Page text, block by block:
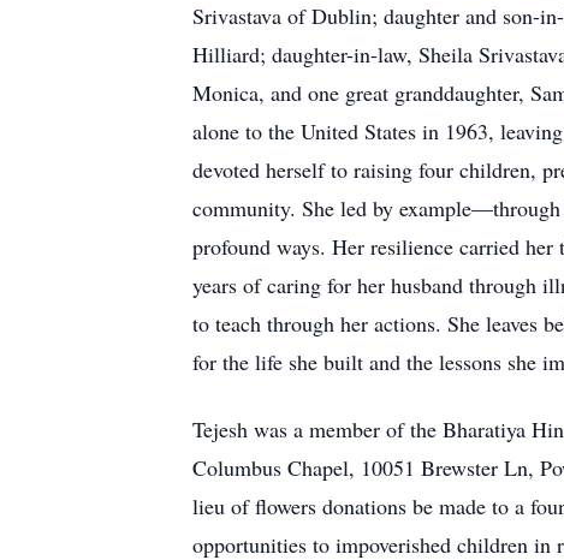
Srivastava of Dublin; daughter and son-
Hilliard; daughter-in-law, Sheila
Monica, and one great granddaughter,
alone to the United States in 1963,
devoted herself to raising four children,
community. She led by
profound ways. Her resilience carried
years of caring for her husband through
to teach through her actions. She leaves
for the life she built and the lessons she
Tejesh was a member of the Bharatiya
Columbus Chapel, 10051 Brewster Ln,
lieu of flowers donations be made to a
opportunities to impoverished children in